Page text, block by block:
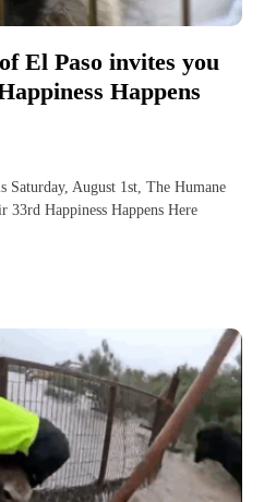
El Paso invites you
Happens
August 1st, The Humane
33rd Happiness Happens Here